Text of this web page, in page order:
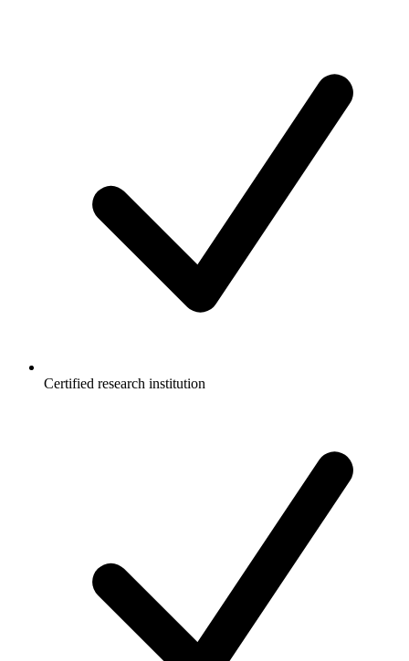
Certified research institution